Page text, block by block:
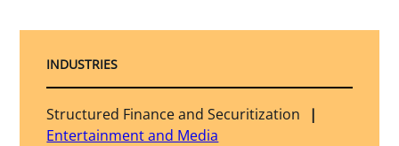
INDUSTRIES
Structured Finance and Securitization
Entertainment and Media